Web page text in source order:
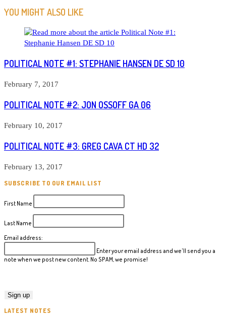
YOU MIGHT ALSO LIKE
POLITICAL NOTE #1: STEPHANIE HANSEN DE SD 10
February 7, 2017
POLITICAL NOTE #2: JON OSSOFF GA 06
February 10, 2017
POLITICAL NOTE #3: GREG CAVA CT HD 32
February 13, 2017
SUBSCRIBE TO OUR EMAIL LIST
First Name
Last Name
Email address:
Enter your email address and we'll send you a
note when we post new content. No SPAM, we promise!
LATEST NOTES